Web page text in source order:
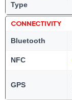
Type
CONNECTIVITY
Bluetooth
NFC
GPS